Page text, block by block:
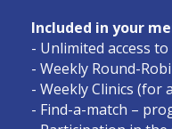
Included in your
- Unlimited access
- Weekly Round-
- Weekly Clinics (for
- Find-a-match –